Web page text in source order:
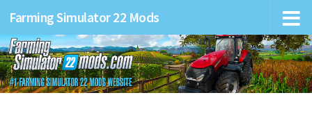
Farming Simulator 22 Mods